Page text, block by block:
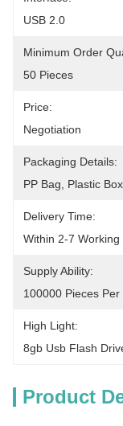
USB 2.0
Minimum Order
50 Pieces
Price:
Negotiation
Packaging Details:
PP Bag, Plastic
Delivery Time:
Within 2-7
Supply Ability:
100000 Pieces Per
High Light:
8gb Usb Flash
Product